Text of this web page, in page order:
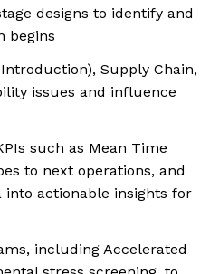
designs to identify and
begins
Supply Chain,
issues and influence
such as Mean Time
to next operations, and
actionable insights for
including Accelerated